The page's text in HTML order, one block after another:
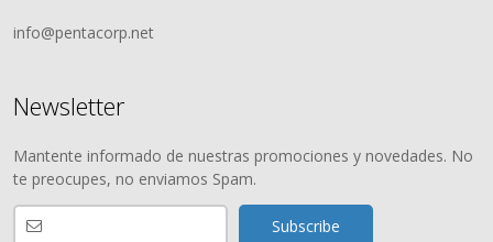
info@pentacorp.net
Newsletter
Mantente informado de nuestras promociones y novedades. No
te preocupes, no enviamos Spam.